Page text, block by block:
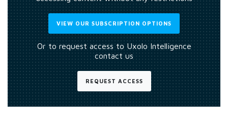
VIEW OUR SUBSCRIPTION OPTIONS
Or to request access to Uxolo Intelligence
contact us
REQUEST ACCESS